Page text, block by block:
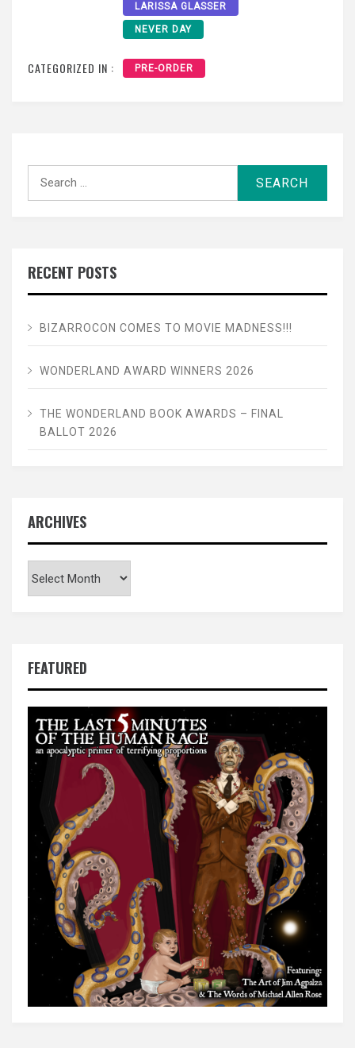
LARISSA GLASSER
NEVER DAY
CATEGORIZED IN : PRE-ORDER
RECENT POSTS
BIZARROCON COMES TO MOVIE MADNESS!!!
WONDERLAND AWARD WINNERS 2026
THE WONDERLAND BOOK AWARDS – FINAL
BALLOT 2026
ARCHIVES
FEATURED